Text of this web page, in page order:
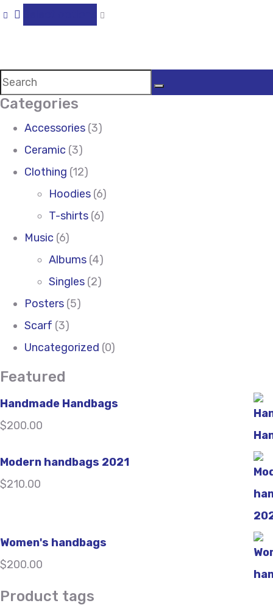
Categories
Accessories (3)
Ceramic (3)
Clothing (12)
Hoodies (6)
T-shirts (6)
Music (6)
Albums (4)
Singles (2)
Posters (5)
Scarf (3)
Uncategorized (0)
Featured
Handmade Handbags
$200.00
Modern handbags 2021
$210.00
Women's handbags
$200.00
Product tags